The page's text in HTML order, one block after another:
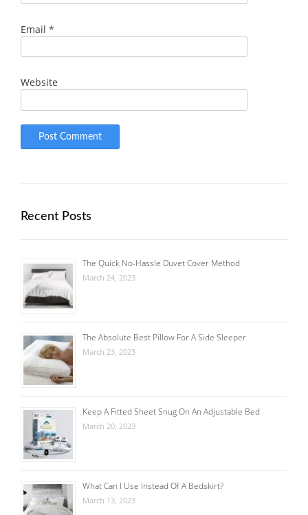
Email *
Website
Recent Posts
The Quick No-Hassle Duvet Cover Method
March 24, 2023
The Absolute Best Pillow For A Side Sleeper
March 23, 2023
Keep A Fitted Sheet Snug On An Adjustable Bed
March 20, 2023
What Can I Use Instead Of A Bedskirt?
March 13, 2023